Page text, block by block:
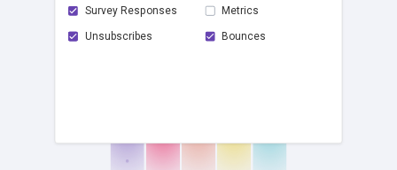
Survey Responses
checkUnsubscribes
Metrics
Bounces